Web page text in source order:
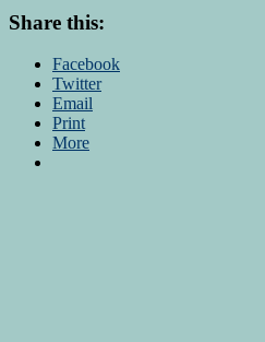
Share this:
Facebook
Twitter
Email
Print
More